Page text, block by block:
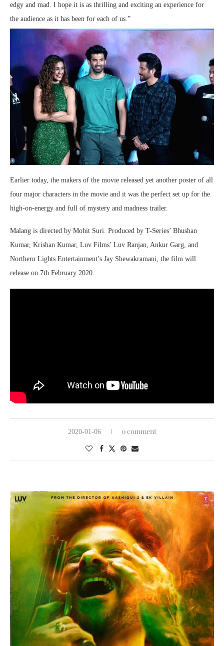
edgy and mad. I hope it is as thrilling and exciting an experience for
the audience as it has been for each of us.”
Earlier today, the makers of the movie released yet another poster of all
four major characters in the movie and it was the perfect set up for the
high-on-energy and full of mystery and madness trailer.
Malang is directed by Mohit Suri. Produced by T-Series’ Bhushan
Kumar, Krishan Kumar, Luv Films’ Luv Ranjan, Ankur Garg, and
Northern Lights Entertainment’s Jay Shewakramani, the film will
release on 7th February 2020.
2020-01-06 0 comment